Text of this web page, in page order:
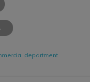
department